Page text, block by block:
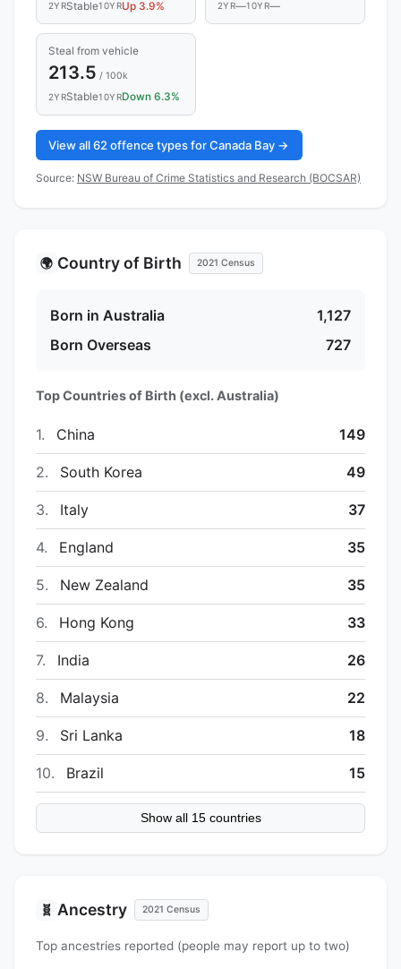
2YRStable10YRUp 3.9% 2YR—10YR—
Steal from vehicle
213.5 / 100k
2YRStable10YRDown 6.3%
View all 62 offence types for Canada Bay →
Source: NSW Bureau of Crime Statistics and Research (BOCSAR)
🌍 Country of Birth 2021 Census
Born in Australia
1,127
Born Overseas
727
Top Countries of Birth (excl. Australia)
1. China 149
2. South Korea 49
3. Italy 37
4. England 35
5. New Zealand 35
6. Hong Kong 33
7. India 26
8. Malaysia 22
9. Sri Lanka 18
10. Brazil 15
Show all 15 countries
🧬 Ancestry 2021 Census
Top ancestries reported (people may report up to two)